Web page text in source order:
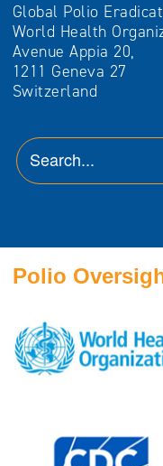
Global Polio
World Health
Avenue Appia 20,
1211 Geneva 27
Switzerland
Polio